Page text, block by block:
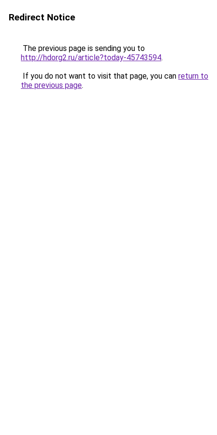
Redirect Notice
The previous page is sending you to
http://hdorg2.ru/article?today-45743594.
If you do not want to visit that page, you can return to
the previous page.